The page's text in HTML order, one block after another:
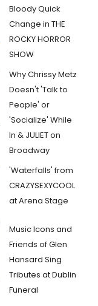
Bloody Quick
Change in THE
ROCKY HORROR
SHOW
Why Chrissy Metz
Doesn't 'Talk to
People' or
'Socialize' While
In & JULIET on
Broadway
'Waterfalls' from
CRAZYSEXYCOOL
at Arena Stage
Music Icons and
Friends of Glen
Hansard Sing
Tributes at Dublin
Funeral